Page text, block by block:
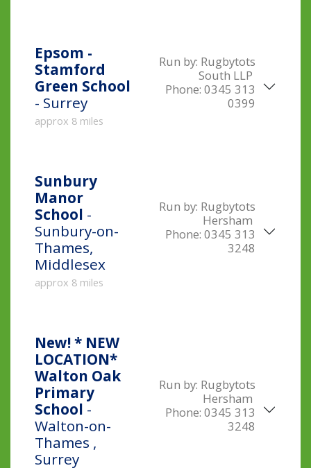
Epsom -
Stamford
Green School
- Surrey
approx 8 miles
Run by: Rugbytots
South LLP
Phone: 0345 313
0399
Sunbury
Manor
School -
Sunbury-on-
Thames,
Middlesex
approx 8 miles
Run by: Rugbytots
Hersham
Phone: 0345 313
3248
New!* NEW
LOCATION*
Walton Oak
Primary
School -
Walton-on-
Thames ,
Surrey
Run by: Rugbytots
Hersham
Phone: 0345 313
3248